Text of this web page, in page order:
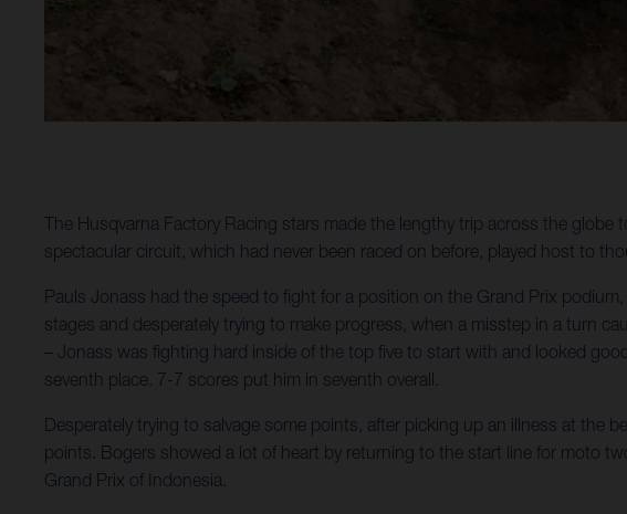
The Husqvarna Factory Racing stars made the lengthy trip across the
spectacular circuit, which had never been raced on before, played host to
Pauls Jonass had the speed to fight for a position on the Grand Prix
stages and desperately trying to make progress, when a misstep in a turn
– Jonass was fighting hard inside of the top five to start with and looked
seventh place. 7-7 scores put him in seventh overall.
Desperately trying to salvage some points, after picking up an illness at the
points. Bogers showed a lot of heart by returning to the start line for moto
Grand Prix of Indonesia.